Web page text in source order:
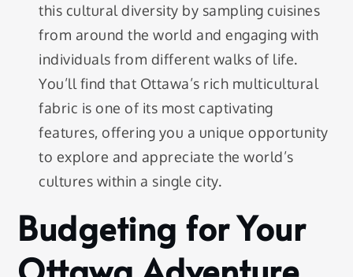
this cultural diversity by sampling cuisines
from around the world and engaging with
individuals from different walks of life.
You’ll find that Ottawa’s rich multicultural
fabric is one of its most captivating
features, offering you a unique opportunity
to explore and appreciate the world’s
cultures within a single city.
Budgeting for Your